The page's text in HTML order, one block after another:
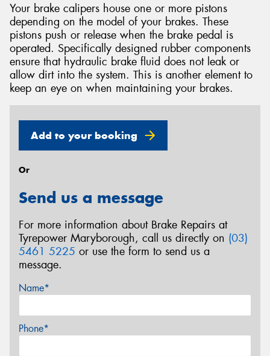
Your brake calipers house one or more pistons
depending on the model of your brakes. These
pistons push or release when the brake pedal is
operated. Specifically designed rubber components
ensure that hydraulic brake fluid does not leak or
allow dirt into the system. This is another element to
keep an eye on when maintaining your brakes.
Add to your booking
Or
Send us a message
For more information about Brake Repairs at
Tyrepower Maryborough, call us directly on (03)
5461 5225 or use the form to send us a
message.
Name*
Phone*